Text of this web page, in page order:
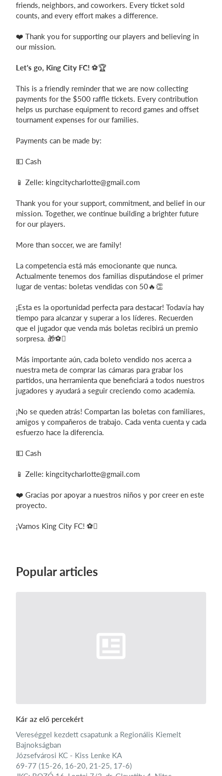
friends, neighbors, and coworkers. Every ticket sold
counts, and every effort makes a difference.
❤️ Thank you for supporting our players and believing in
our mission.
Let's go, King City FC! ⚽🏆
This is a friendly reminder that we are now collecting
payments for the $500 raffle tickets. Every contribution
helps us purchase equipment to record games and offset
tournament expenses for our families.
Payments can be made by:
💵 Cash
📱 Zelle: kingcitycharlotte@gmail.com
Thank you for your support, commitment, and belief in our
mission. Together, we continue building a brighter future
for our players.
More than soccer, we are family!
La competencia está más emocionante que nunca.
Actualmente tenemos dos familias disputándose el primer
lugar de ventas: boletas vendidas con 50🔥👏
¡Esta es la oportunidad perfecta para destacar! Todavía hay
tiempo para alcanzar y superar a los líderes. Recuerden
que el jugador que venda más boletas recibirá un premio
sorpresa. 🎁⚽
Más importante aún, cada boleto vendido nos acerca a
nuestra meta de comprar las cámaras para grabar los
partidos, una herramienta que beneficiará a todos nuestros
jugadores y ayudará a seguir creciendo como academia.
¡No se queden atrás! Compartan las boletas con familiares,
amigos y compañeros de trabajo. Cada venta cuenta y cada
esfuerzo hace la diferencia.
💵 Cash
📱 Zelle: kingcitycharlotte@gmail.com
❤️ Gracias por apoyar a nuestros niños y por creer en este
proyecto.
¡Vamos King City FC! ⚽
Popular articles
Kár az elő percekért
Vereséggel kezdett csapatunk a Regionális Kiemelt
Bajnokságban
Józsefvárosi KC - Kiss Lenke KA
69-77 (15-26, 16-20, 21-25, 17-6)